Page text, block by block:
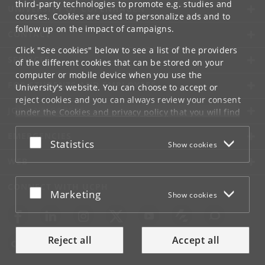
third-party technologies to promote e.g. studies and
courses. Cookies are used to personalize ads and to
follow up on the impact of campaigns.
Click "See cookies" below to see a list of the providers
of the different cookies that can be stored on your
computer or mobile device when you use the
University's website. You can choose to accept or
reject cookies and you can always review your consent
under the Cookies and privacy policythat you will find
at the bottom of each page.
Google privacy policy
Accept or reject
Statistics Show cookies
Accept or reject
Marketing Show cookies
Reject all Accept all
UNIVERSITY OF COPENHAGEN
CONTACT
SERVICES
FOR STUDENTS AND EMPLOYEES
JOB AND CAREER
EMERGENCIES
WEB
CONNECT WITH UCPH